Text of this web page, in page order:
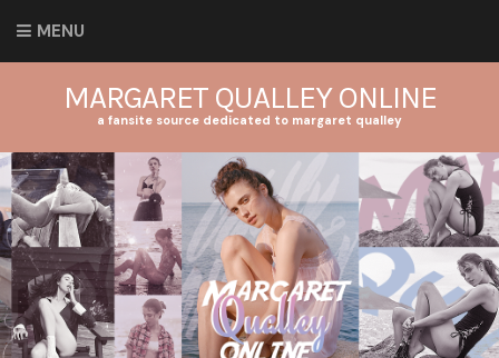
MENU
MARGARET QUALLEY ONLINE
a fansite source dedicated to margaret qualley